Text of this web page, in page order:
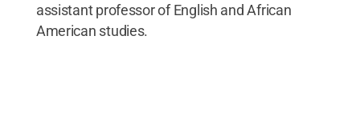
assistant professor of English and African
American studies.